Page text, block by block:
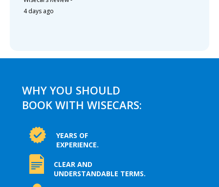
4 days ago
WHY YOU SHOULD
BOOK WITH WISECARS:
YEARS OF
EXPERIENCE.
CLEAR AND
UNDERSTANDABLE TERMS.